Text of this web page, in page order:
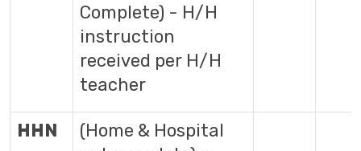
Complete) - H/H
instruction
received per H/H
teacher
HHN
(Home & Hospital